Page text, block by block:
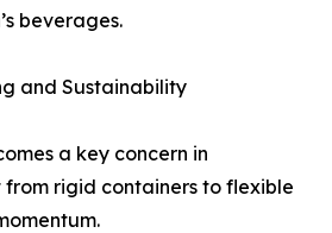
beverages.
and Sustainability
a key concern in
rigid containers to flexible